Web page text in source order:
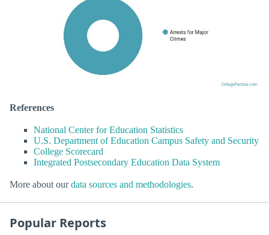
References
National Center for Education Statistics
U.S. Department of Education Campus Safety and Security
College Scorecard
Integrated Postsecondary Education Data System
More about ourdata sources and methodologies.
Popular Reports